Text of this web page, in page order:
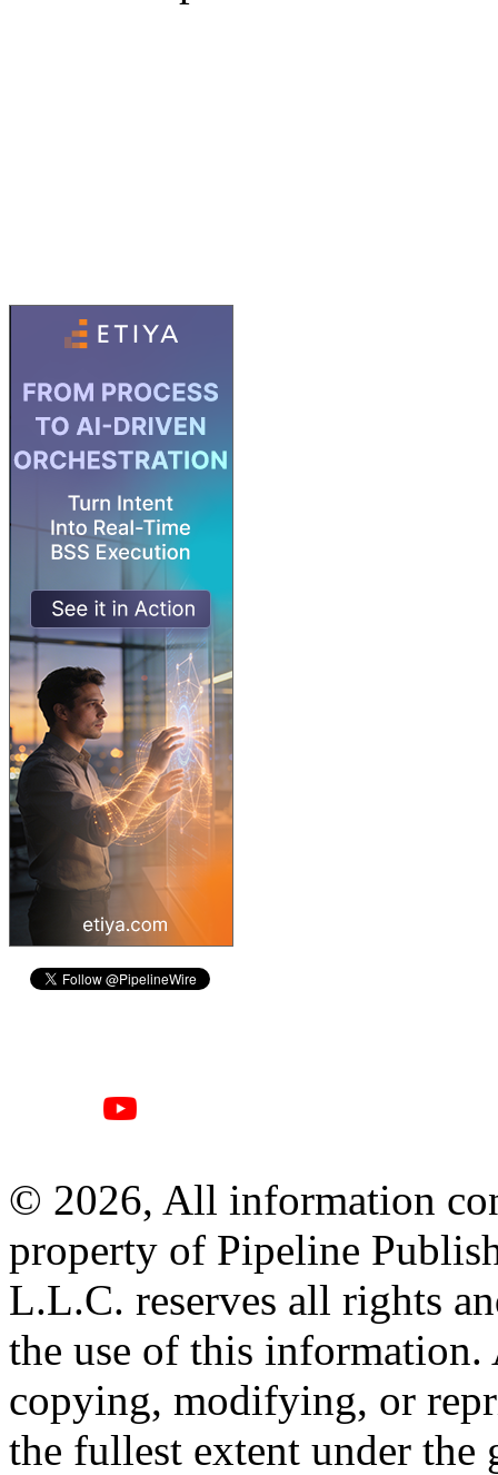
© 2026, All information
property of Pipeline
L.L.C. reserves all rights
the use of this information.
copying, modifying, or
the fullest extent under the